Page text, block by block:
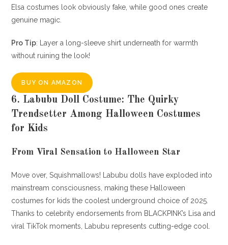
Elsa costumes look obviously fake, while good ones create
genuine magic.
Pro Tip: Layer a long-sleeve shirt underneath for warmth
without ruining the look!
BUY ON AMAZON
6. Labubu Doll Costume: The Quirky
Trendsetter Among Halloween Costumes
for Kids
From Viral Sensation to Halloween Star
Move over, Squishmallows! Labubu dolls have exploded into
mainstream consciousness, making these Halloween
costumes for kids the coolest underground choice of 2025.
Thanks to celebrity endorsements from BLACKPINK’s Lisa and
viral TikTok moments, Labubu represents cutting-edge cool.